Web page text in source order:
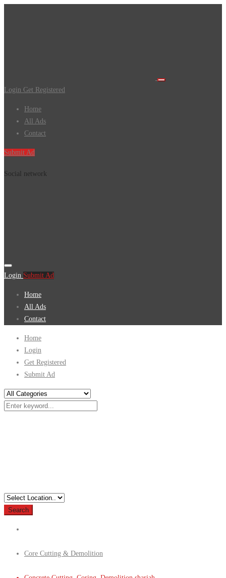
Login Get Registered
Home
All Ads
Contact
Submit Ad
Social network
Login Submit Ad
Home
All Ads
Contact
Home
Login
Get Registered
Submit Ad
Search
Core Cutting & Demolition